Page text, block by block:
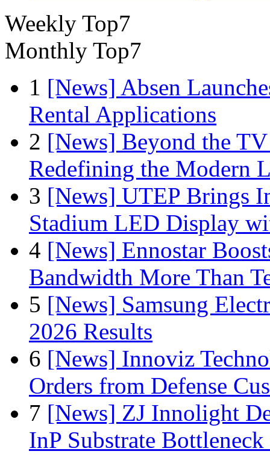
Weekly Top7
Monthly Top7
1 [News] Absen
Rental Applications
2 [News] Beyond the
Redefining the Modern
3 [News] UTEP Brings
Stadium LED Display
4 [News] Ennostar
Bandwidth More Than
5 [News] Samsung
2026 Results
6 [News] Innoviz
Orders from Defense
7 [News] ZJ Innolight
InP Substrate